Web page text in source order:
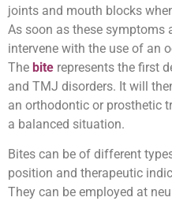
joints and mouth blocks
As soon as these symptoms
intervene with the use of an
The bite represents the first
and TMJ disorders. It will
an orthodontic or prosthetic
a balanced situation.
Bites can be of different
position and therapeutic
They can be employed at